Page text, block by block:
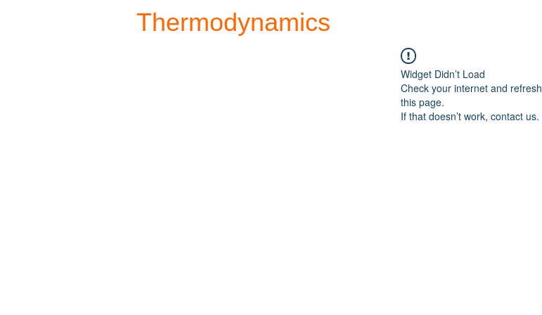
Thermodynamics
Widget Didn’t Load
Check your internet and refresh
this page.
If that doesn’t work, contact us.